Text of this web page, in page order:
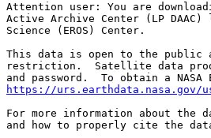
Attention user: You are
Active Archive Center (LP DAAC)
Science (EROS) Center.
This data is open to the public
restriction.  Satellite data
https://urs.earthdata.nasa.gov/
For more information about the
and how to properly cite the